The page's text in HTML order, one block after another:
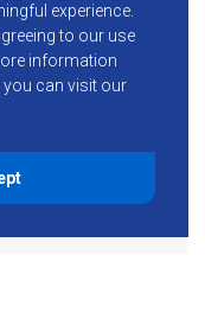
on all things
to provide
the exciting and
experience.
to our use
information
can visit our